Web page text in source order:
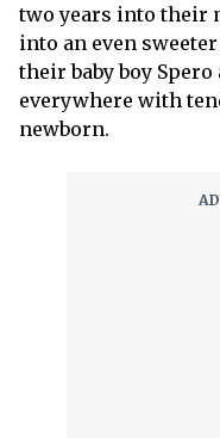
two years into their
into an even
their baby boy
everywhere with
newborn.